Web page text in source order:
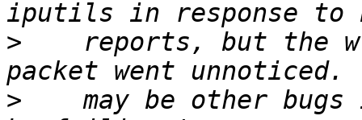
>
reports, but the
>
may be other bugs